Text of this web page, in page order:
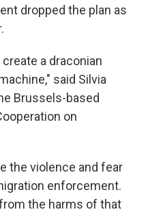
dropped the plan as
a draconian
said Silvia
Brussels-based
on
the violence and fear
enforcement.
the harms of that